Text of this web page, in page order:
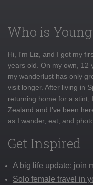
Who is
Hi, I'm Liz, and I got my
years old. On my own, 12
my wanderlust has only
visit longer. After living in
returning home for a
Zealand and I've been
as I wander, eat, and
Get Inspired
A big life update: join
Solo female travel in